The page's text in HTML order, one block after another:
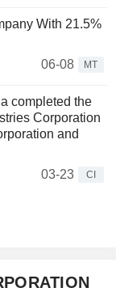
With 21.5%
06-08
MT
completed the
Corporation
and
03-23
CI